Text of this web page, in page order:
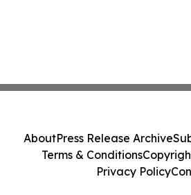
AboutPress Release Archive
Terms & Conditions
Privacy Policy